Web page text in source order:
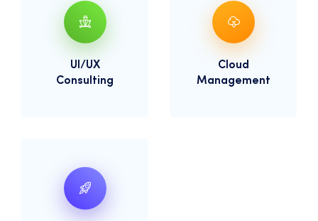
UI/UX
Consulting
Cloud
Management